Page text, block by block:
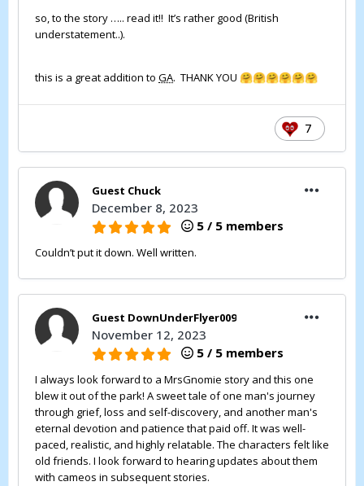
so, to the story ….. read it!! It’s rather good (British
understatement..).
this is a great addition to GA. THANK YOU 🤗🤗🤗🤗🤗🤗
7
Guest Chuck
December 8, 2023
5 / 5 members
Couldn’t put it down. Well written.
Guest DownUnderFlyer009
November 12, 2023
5 / 5 members
I always look forward to a MrsGnomie story and this one
blew it out of the park! A sweet tale of one man's journey
through grief, loss and self-discovery, and another man's
eternal devotion and patience that paid off. It was well-
paced, realistic, and highly relatable. The characters felt like
old friends. I look forward to hearing updates about them
with cameos in subsequent stories.